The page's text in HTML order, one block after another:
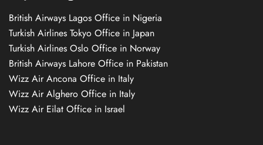
British Airways Lagos Office in Nigeria
Turkish Airlines Tokyo Office in Japan
Turkish Airlines Oslo Office in Norway
British Airways Lahore Office in Pakistan
Wizz Air Ancona Office in Italy
Wizz Air Alghero Office in Italy
Wizz Air Eilat Office in Israel